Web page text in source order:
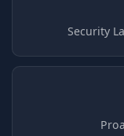
Security